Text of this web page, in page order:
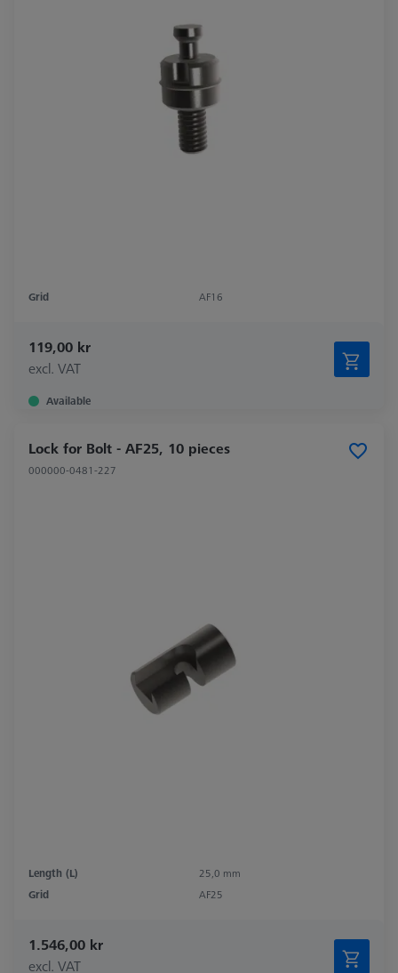
Grid AF16
119,00 kr
excl. VAT
Available
Lock for Bolt - AF25, 10 pieces
000000-0481-227
Length (L)
25,0 mm
Grid
AF25
1.546,00 kr
excl. VAT